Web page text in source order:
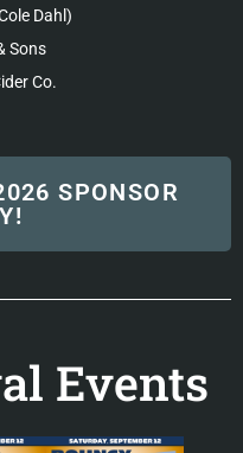
Dahl)
Sons
Co.
SPONSOR
Events